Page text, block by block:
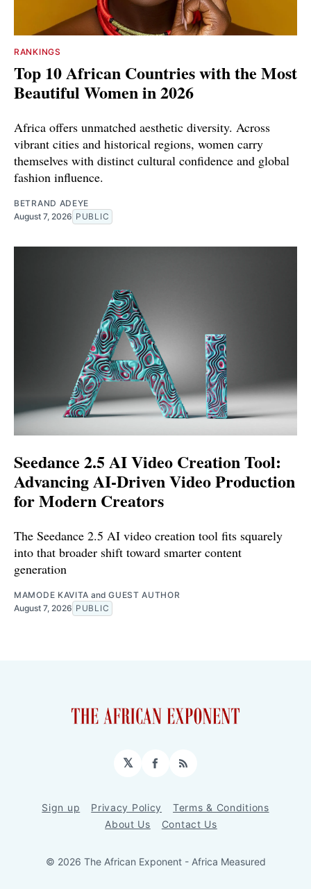
RANKINGS
Top 10 African Countries with the Most
Beautiful Women in 2026
Africa offers unmatched aesthetic diversity. Across
vibrant cities and historical regions, women carry
themselves with distinct cultural confidence and global
fashion influence.
BETRAND ADEYE
August 7, 2026 PUBLIC
Seedance 2.5 AI Video Creation Tool:
Advancing AI-Driven Video Production
for Modern Creators
The Seedance 2.5 AI video creation tool fits squarely
into that broader shift toward smarter content
generation
MAMODE KAVITA andGUEST AUTHOR
August 7, 2026 PUBLIC
𝕏 Facebook
RSS
Sign up Privacy Policy
Terms & Conditions
About Us
Contact Us
© 2026 The African Exponent - Africa Measured